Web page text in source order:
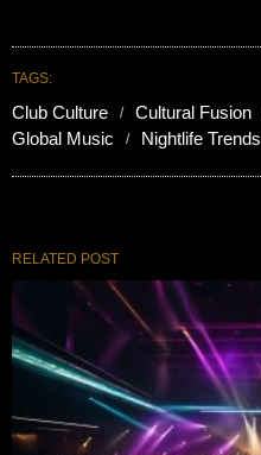
TAGS:
Club Culture Cultural Fusion
Global Music
Nightlife Trends
RELATED POST